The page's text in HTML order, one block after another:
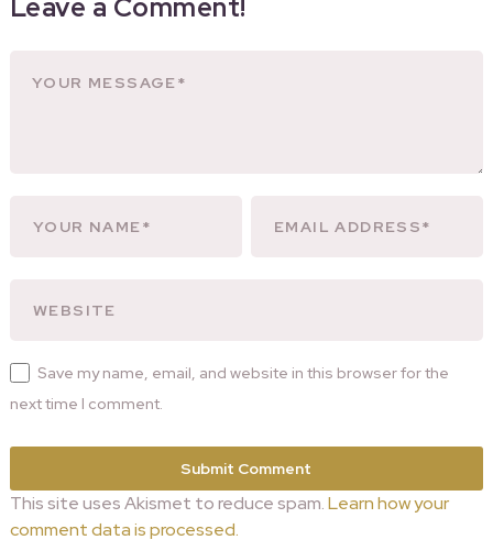
Leave a Comment!
Save my name, email, and website in this browser for the
next time I comment.
This site uses Akismet to reduce spam.Learn how your
comment data is processed.